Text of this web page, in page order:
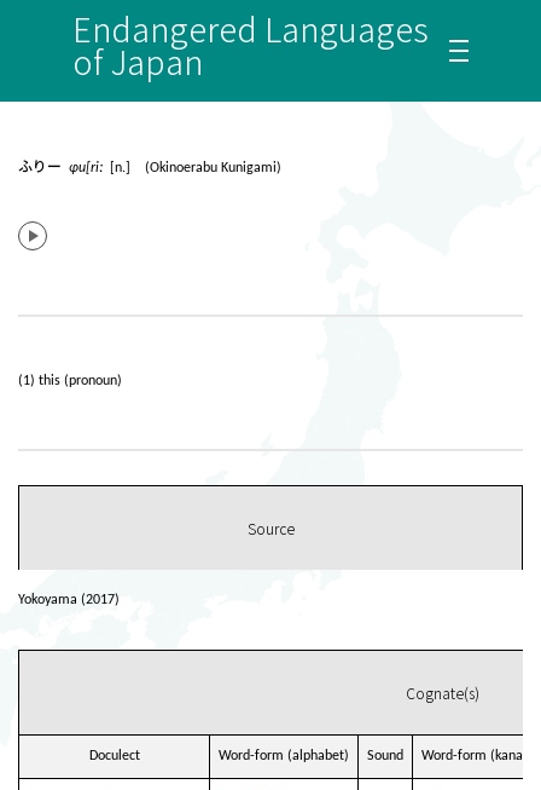
Endangered Languages
of Japan
ふりー ɸu[riː [n.] (Okinoerabu Kunigami)
(1) this (pronoun)
Source
Yokoyama (2017)
Cognate(s)
Doculect Word-form (alphabet) Sound Word-form (kana)